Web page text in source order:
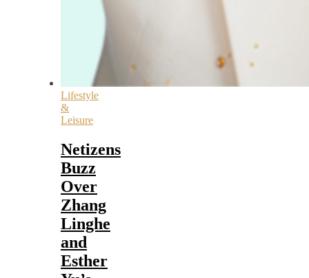
Lifestyle
&
Leisure
Netizens
Buzz
Over
Zhang
Linghe
and
Esther